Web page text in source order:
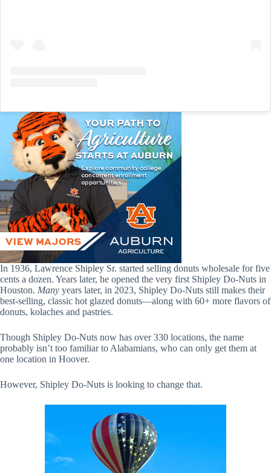
In 1936, Lawrence Shipley Sr. started selling donuts wholesale for five
cents a dozen. Years later, he opened the very first Shipley Do-Nuts in
Houston. Many years later, in 2023, Shipley Do-Nuts still makes their
best-selling, classic hot glazed donuts—along with 60+ more flavors of
donuts, kolaches and pastries.
Though Shipley Do-Nuts now has over 330 locations, the name
probably isn’t too familiar to Alabamians, who can only get them at
one location in Hoover.
However, Shipley Do-Nuts is looking to change that.